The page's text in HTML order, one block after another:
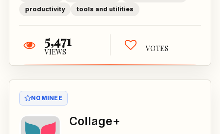
productivity
tools and utilities
5,471
VIEWS VOTES
NOMINEE
Collage+